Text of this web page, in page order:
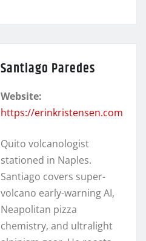
Santiago Paredes
Website:
https://erinkristensen.com
Quito volcanologist
stationed in Naples.
Santiago covers super-
volcano early-warning AI,
Neapolitan pizza
chemistry, and ultralight